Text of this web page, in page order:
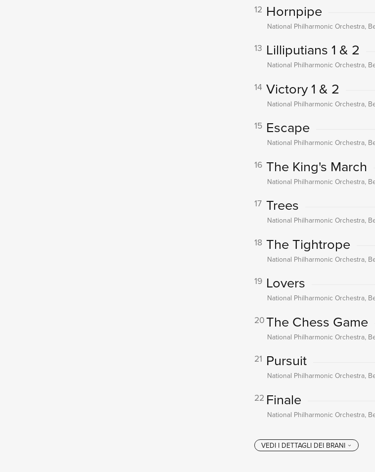
12 Hornpipe
National Philharmonic Orchestra,
13 Lilliputians 1 & 2
National Philharmonic Orchestra,
14 Victory 1 & 2
National Philharmonic Orchestra,
15 Escape
National Philharmonic Orchestra,
16 The King's March
National Philharmonic Orchestra,
17 Trees
National Philharmonic Orchestra,
18 The Tightrope
National Philharmonic Orchestra,
19 Lovers
National Philharmonic Orchestra,
20The Chess Game
National Philharmonic Orchestra,
21 Pursuit
National Philharmonic Orchestra,
22 Finale
National Philharmonic Orchestra,